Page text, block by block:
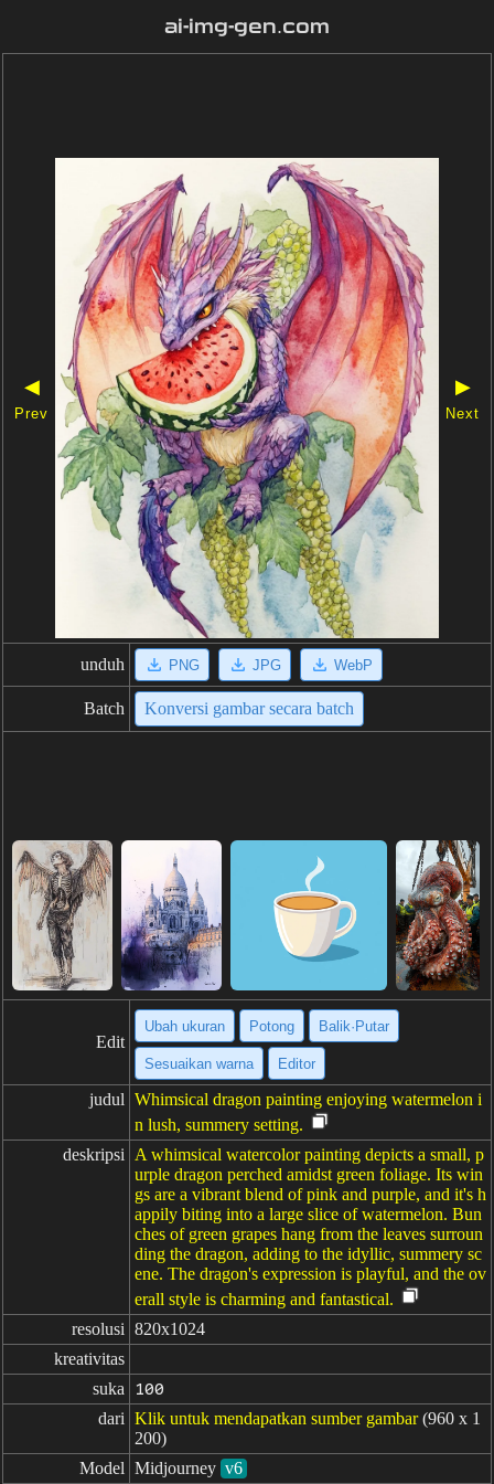
ai-img-gen.com
◀
Prev
▶
Next
unduh PNG JPG WebP
Batch Konversi gambar secara batch
Edit
Ubah ukuran Potong Balik·Putar
Sesuaikan warna Editor
judul Whimsical dragon painting enjoying watermelon i
n lush, summery setting.
deskripsi
A whimsical watercolor painting depicts a small, p
urple dragon perched amidst green foliage. Its win
gs are a vibrant blend of pink and purple, and it's h
appily biting into a large slice of watermelon. Bun
ches of green grapes hang from the leaves surroun
ding the dragon, adding to the idyllic, summery sc
ene. The dragon's expression is playful, and the ov
erall style is charming and fantastical.
resolusi 820x1024
kreativitas
suka
100
dari Klik untuk mendapatkan sumber gambar (960 x 1
200)
Model Midjourney v6